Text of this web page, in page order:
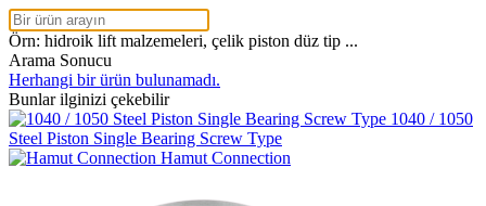
Örn: hidroik lift malzemeleri, çelik piston düz tip ...
Arama Sonucu
Herhangi bir ürün bulunamadı.
Bunlar ilginizi çekebilir
1040 / 1050
Steel Piston Single Bearing Screw Type
Hamut Connection